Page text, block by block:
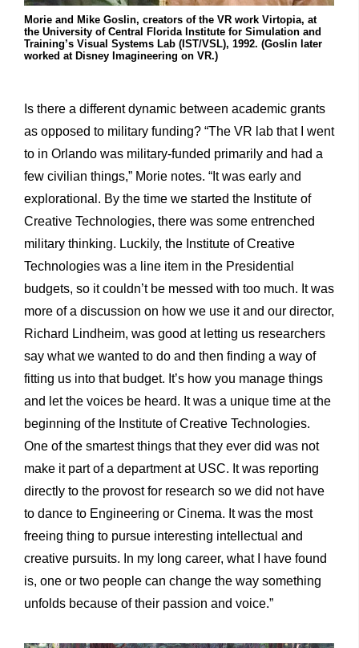
Morie and Mike Goslin, creators of the VR work Virtopia, at
the University of Central Florida Institute for Simulation and
Training’s Visual Systems Lab (IST/VSL), 1992. (Goslin later
worked at Disney Imagineering on VR.)
Is there a different dynamic between academic grants
as opposed to military funding? “The VR lab that I went
to in Orlando was military-funded primarily and had a
few civilian things,” Morie notes. “It was early and
explorational. By the time we started the Institute of
Creative Technologies, there was some entrenched
military thinking. Luckily, the Institute of Creative
Technologies was a line item in the Presidential
budgets, so it couldn’t be messed with too much. It was
more of a discussion on how we use it and our director,
Richard Lindheim, was good at letting us researchers
say what we wanted to do and then finding a way of
fitting us into that budget. It’s how you manage things
and let the voices be heard. It was a unique time at the
beginning of the Institute of Creative Technologies.
One of the smartest things that they ever did was not
make it part of a department at USC. It was reporting
directly to the provost for research so we did not have
to dance to Engineering or Cinema. It was the most
freeing thing to pursue interesting intellectual and
creative pursuits. In my long career, what I have found
is, one or two people can change the way something
unfolds because of their passion and voice.”